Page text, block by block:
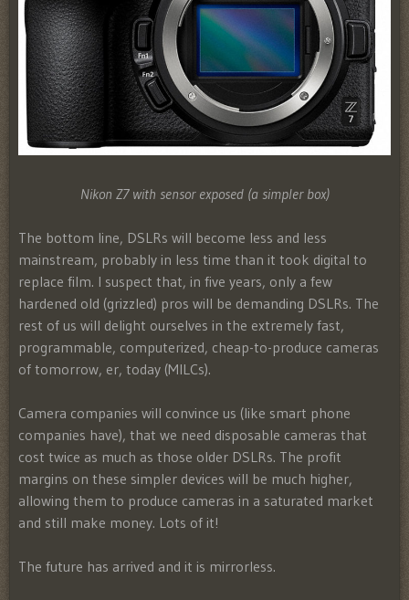
Nikon Z7 with sensor exposed (a simpler box)
The bottom line, DSLRs will become less and less
mainstream, probably in less time than it took digital to
replace film. I suspect that, in five years, only a few
hardened old (grizzled) pros will be demanding DSLRs. The
rest of us will delight ourselves in the extremely fast,
programmable, computerized, cheap-to-produce cameras
of tomorrow, er, today (MILCs).
Camera companies will convince us (like smart phone
companies have), that we need disposable cameras that
cost twice as much as those older DSLRs. The profit
margins on these simpler devices will be much higher,
allowing them to produce cameras in a saturated market
and still make money. Lots of it!
The future has arrived and it is mirrorless.